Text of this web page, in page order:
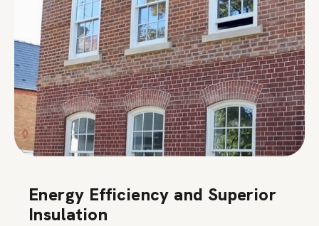
Energy Efficiency and Superior
Insulation